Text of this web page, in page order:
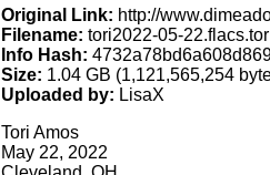
Original Link: http://
Filename: tori2022-05-
Info Hash:
Size: 1.04 GB (1,121,565,254
Uploaded by: LisaX
Tori Amos
May 22, 2022